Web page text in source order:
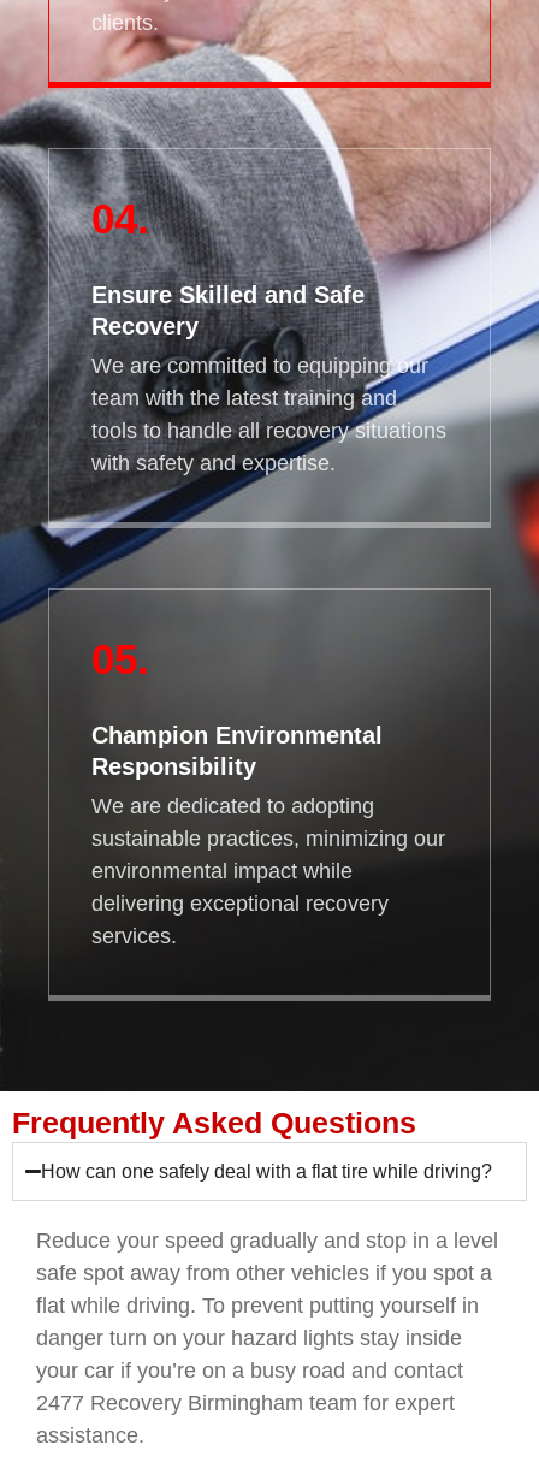
clients.
04.
Ensure Skilled and Safe
Recovery
We are committed to equipping our
team with the latest training and
tools to handle all recovery situations
with safety and expertise.
05.
Champion Environmental
Responsibility
We are dedicated to adopting
sustainable practices, minimizing our
environmental impact while
delivering exceptional recovery
services.
Frequently Asked Questions
How can one safely deal with a flat tire while driving?
Reduce your speed gradually and stop in a level
safe spot away from other vehicles if you spot a
flat while driving. To prevent putting yourself in
danger turn on your hazard lights stay inside
your car if you’re on a busy road and contact
2477 Recovery Birmingham team for expert
assistance.